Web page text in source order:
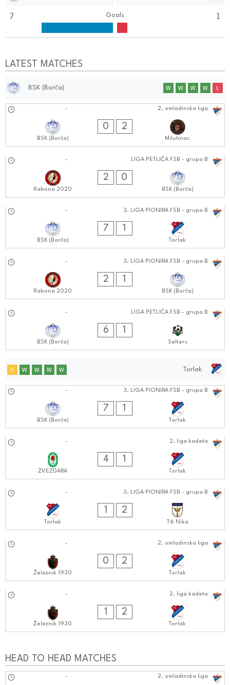
7 Goals 1
LATEST MATCHES
BSK (Borča) W W W W L
2. omladinska liga
-
BSK (Borča)
0 2
Milutinac
LIGA PETLIĆA FSB - grupa B
-
Rabona 2020
2 0
BSK (Borča)
3. LIGA PIONIRA FSB - grupa B
-
BSK (Borča)
7 1
Torlak
3. LIGA PIONIRA FSB - grupa B
-
Rabona 2020
2 1
BSK (Borča)
LIGA PETLIĆA FSB - grupa B
-
BSK (Borča)
6 1
Selters
Torlak
D W W W W
3. LIGA PIONIRA FSB - grupa B
-
BSK (Borča)
7 1
Torlak
2. liga kadeta
-
ZVEZDARA
4 1
Torlak
3. LIGA PIONIRA FSB - grupa B
-
Torlak
1 2
T6 Nika
2. omladinska liga
-
Železnik 1930
0 2
Torlak
2. liga kadeta
-
Železnik 1930
1 2
Torlak
HEAD TO HEAD MATCHES
2. omladinska liga
-